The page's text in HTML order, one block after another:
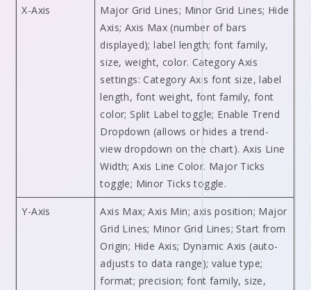
X-Axis
Major Grid Lines; Minor Grid Lines; Hide
Axis; Axis Max (number of bars
displayed); label length; font family,
size, weight, color. Category Axis
settings: Category Axis font size, label
length, font weight, font family, font
color; Split Label toggle; Enable Trend
Dropdown (allows or hides a trend-
view dropdown on the chart). Axis Line
Width; Axis Line Color. Major Ticks
toggle; Minor Ticks toggle.
Y-Axis
Axis Max; Axis Min; axis position; Major
Grid Lines; Minor Grid Lines; Start from
Origin; Hide Axis; Dynamic Axis (auto-
adjusts to data range); value type;
format; precision; font family, size,